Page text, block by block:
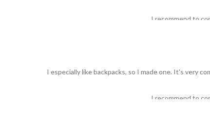
I recommend to
I especially like backpacks, so I made one. It's very
I recommend to